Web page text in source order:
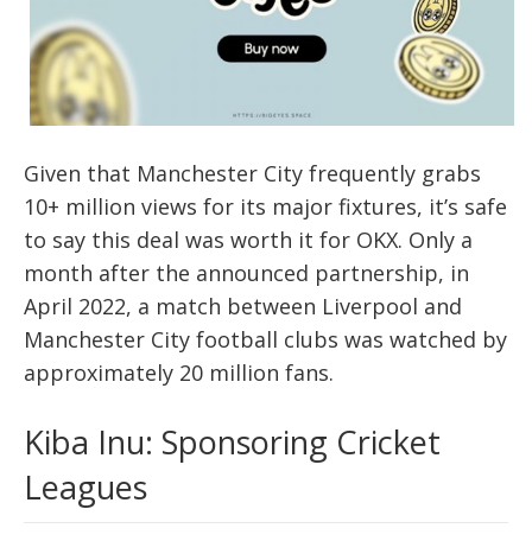
Given that Manchester City frequently grabs
10+ million views for its major fixtures, it’s safe
to say this deal was worth it for OKX. Only a
month after the announced partnership, in
April 2022, a match between Liverpool and
Manchester City football clubs was watched by
approximately 20 million fans.
Kiba Inu: Sponsoring Cricket
Leagues